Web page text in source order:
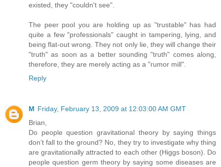
existed, they "couldn't see".
The peer pool you are holding up as "trustable" has had
quite a few "professionals" caught in tampering, lying, and
being flat-out wrong. They not only lie, they will change their
"truth" as soon as a better sounding "truth" comes along,
therefore, they are merely acting as a "rumor mill".
Reply
M Friday, February 13, 2009 at 12:03:00 AM GMT
Brian,
Do people question gravitational theory by saying things
don’t fall to the ground? No, they try to investigate why thing
are gravitationally attracted to each other (Higgs boson). Do
people question germ theory by saying some diseases are